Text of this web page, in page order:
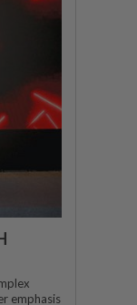
emphasis